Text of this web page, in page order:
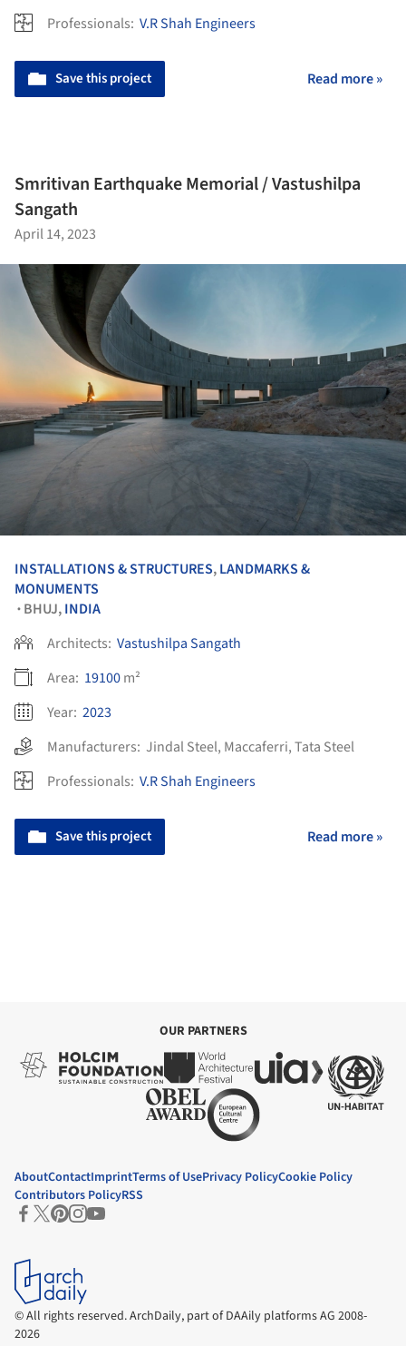
Professionals: V.R Shah Engineers
Save this project Read more »
Smritivan Earthquake Memorial / Vastushilpa
Sangath
April 14, 2023
INSTALLATIONS & STRUCTURES,LANDMARKS &
MONUMENTS
• BHUJ,INDIA
Architects: Vastushilpa Sangath
Area: 19100m²
Year: 2023
Manufacturers: Jindal Steel, Maccaferri,Tata Steel
Professionals: V.R Shah Engineers
Save this project Read more »